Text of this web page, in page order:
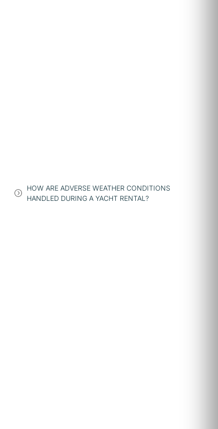
HOW ARE ADVERSE WEATHER CONDITIONS
HANDLED DURING A YACHT RENTAL?